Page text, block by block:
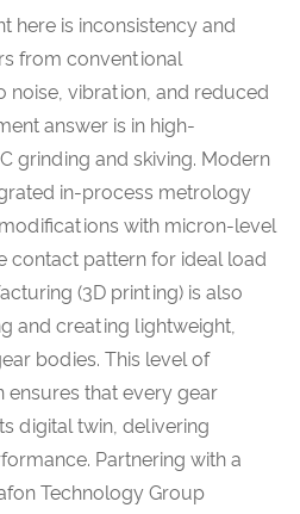
here is inconsistency and
from conventional
noise, vibration, and reduced
answer is in high-
grinding and skiving. Modern
in-process metrology
with micron-level
contact pattern for ideal load
(3D printing) is also
and creating lightweight,
bodies. This level of
ensures that every gear
digital twin, delivering
Partnering with a
Technology Group